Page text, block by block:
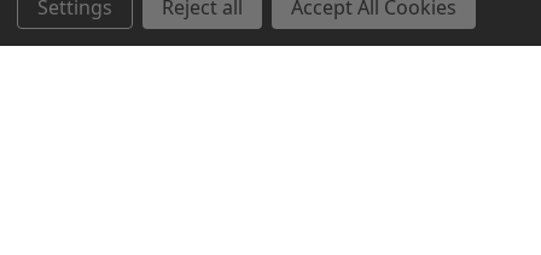
Settings Reject all Accept All Cookies